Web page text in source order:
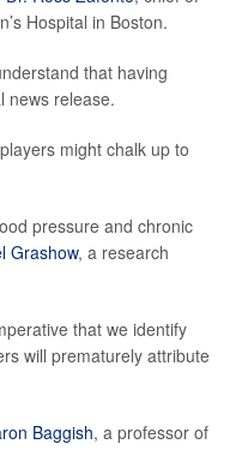
Hospital in Boston.
that having
news release.
might chalk up to
pressure and chronic
Grashow, a research
that we identify
will prematurely attribute
Baggish, a professor of